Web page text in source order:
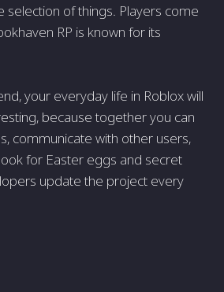
selection of things. Players come
RP is known for its
your everyday life in Roblox will
because together you can
communicate with other users,
for Easter eggs and secret
update the project every